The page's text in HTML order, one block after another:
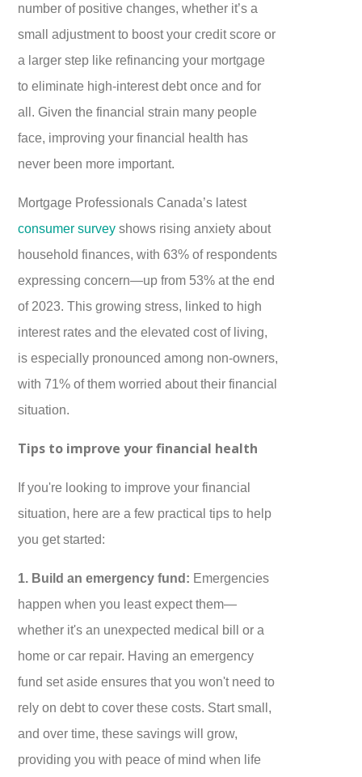
number of positive changes, whether it’s a
small adjustment to boost your credit score or
a larger step like refinancing your mortgage
to eliminate high-interest debt once and for
all. Given the financial strain many people
face, improving your financial health has
never been more important.
Mortgage Professionals Canada’s latest
consumer survey shows rising anxiety about
household finances, with 63% of respondents
expressing concern—up from 53% at the end
of 2023. This growing stress, linked to high
interest rates and the elevated cost of living,
is especially pronounced among non-owners,
with 71% of them worried about their financial
situation.
Tips to improve your financial health
If you're looking to improve your financial
situation, here are a few practical tips to help
you get started:
1. Build an emergency fund: Emergencies
happen when you least expect them—
whether it's an unexpected medical bill or a
home or car repair. Having an emergency
fund set aside ensures that you won't need to
rely on debt to cover these costs. Start small,
and over time, these savings will grow,
providing you with peace of mind when life